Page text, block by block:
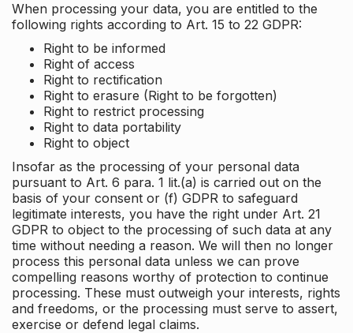
When processing your data, you are entitled to the
following rights according to Art. 15 to 22 GDPR:
Right to be informed
Right of access
Right to rectification
Right to erasure (Right to be forgotten)
Right to restrict processing
Right to data portability
Right to object
Insofar as the processing of your personal data
pursuant to Art. 6 para. 1 lit.(a) is carried out on the
basis of your consent or (f) GDPR to safeguard
legitimate interests, you have the right under Art. 21
GDPR to object to the processing of such data at any
time without needing a reason. We will then no longer
process this personal data unless we can prove
compelling reasons worthy of protection to continue
processing. These must outweigh your interests, rights
and freedoms, or the processing must serve to assert,
exercise or defend legal claims.